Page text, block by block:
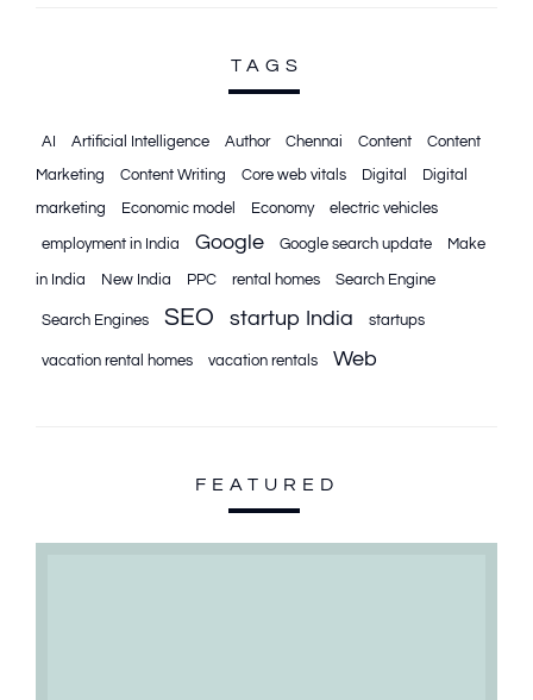
TAGS
AI Artificial Intelligence Author Chennai Content
Content
Marketing
Content Writing Core web vitals Digital
Digital
marketing
Economic model Economy electric vehicles
employment in India Google Google search update Make
in India New India PPC rental homes Search Engine
Search Engines SEO startup India startups
vacation rental homes vacation rentals Web
FEATURED